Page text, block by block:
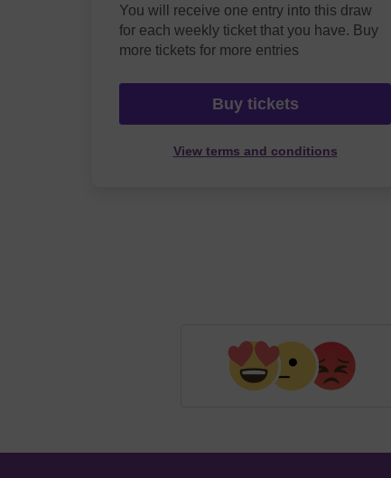
You will receive one entry into this draw
for each weekly ticket that you have. Buy
more tickets for more entries
Buy tickets
View terms and conditions